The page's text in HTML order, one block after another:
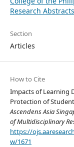
Research
Section
Articles
How to Cite
Impacts of Learning
Protection of
Ascendens Asia
of Multidisciplinary
https://
w/1671